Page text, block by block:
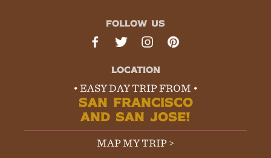
FOLLOW US
LOCATION
• EASY DAY TRIP FROM •
SAN FRANCISCO
AND SAN JOSE!
MAP MY TRIP >